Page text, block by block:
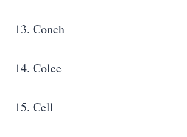
13. Conch
14. Colee
15. Cell